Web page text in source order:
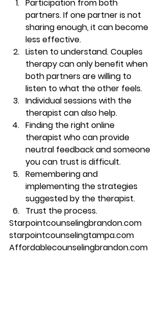
Participation from both
partners. If one partner is not
sharing enough, it can become
less effective.
Listen to understand. Couples
therapy can only benefit when
both partners are willing to
listen to what the other feels.
Individual sessions with the
therapist can also help.
Finding the right online
therapist who can provide
neutral feedback and someone
you can trust is difficult.
Remembering and
implementing the strategies
suggested by the therapist.
Trust the process.
Starpointcounselingbrandon.com
starpointcounselingtampa.com
Affordablecounselingbrandon.com